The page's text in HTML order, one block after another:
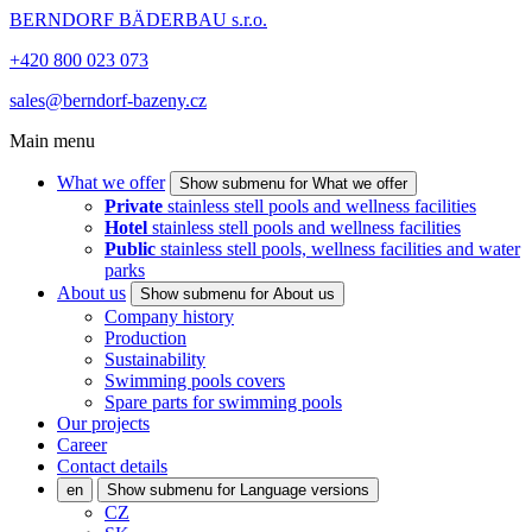
BERNDORF BÄDERBAU s.r.o.
+420 800 023 073
sales@berndorf-bazeny.cz
Main menu
What we offer Show submenu for What we offer
Private stainless stell pools and wellness facilities
Hotel stainless stell pools and wellness facilities
Public stainless stell pools, wellness facilities and water
parks
About us
Show submenu for About us
Company history
Production
Sustainability
Swimming pools covers
Spare parts for swimming pools
Our projects
Career
Contact details
en Show submenu for Language versions
CZ